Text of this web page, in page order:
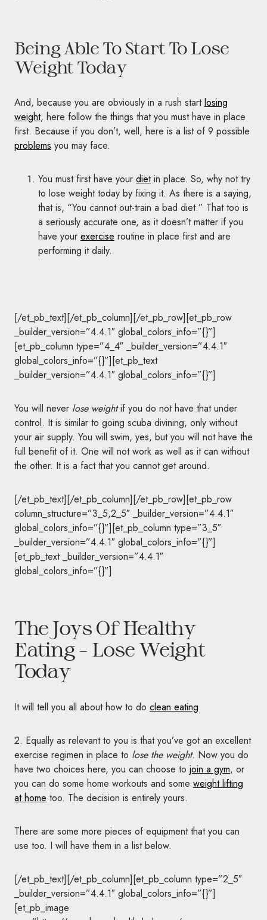
Being Able To Start To Lose
Weight Today
And, because you are obviously in a rush startlosing
weight, here follow the things that you must have in place
first. Because if you don’t, well, here is a list of 9 possible
problems you may face.
You must first have your dietin place. So, why not try
to lose weight today by fixing it. As there is a saying,
that is, “You cannot out-train a bad diet.” That too is
a seriously accurate one, as it doesn’t matter if you
have your exercise routine in place first and are
performing it daily.
[/et_pb_text][/et_pb_column][/et_pb_row][et_pb_row
_builder_version=”4.4.1″ global_colors_info=”{}”]
[et_pb_column type=”4_4″ _builder_version=”4.4.1″
global_colors_info=”{}”][et_pb_text
_builder_version=”4.4.1″ global_colors_info=”{}”]
You will never lose weightif you do not have that under
control. It is similar to going scuba divining, only without
your air supply. You will swim, yes, but you will not have the
full benefit of it. One will not work as well as it can without
the other. It is a fact that you cannot get around.
[/et_pb_text][/et_pb_column][/et_pb_row][et_pb_row
column_structure=”3_5,2_5″ _builder_version=”4.4.1″
global_colors_info=”{}”][et_pb_column type=”3_5″
_builder_version=”4.4.1″ global_colors_info=”{}”]
[et_pb_text _builder_version=”4.4.1″
global_colors_info=”{}”]
The Joys Of Healthy
Eating – Lose Weight
Today
It will tell you all about how to do clean eating.
2. Equally as relevant to you is that you’ve got an excellent
exercise regimen in place to lose the weight. Now you do
have two choices here, you can choose to join a gym, or
you can do some home workouts and some weight lifting
at home too. The decision is entirely yours.
There are some more pieces of equipment that you can
use too. I will have them in a list below.
[/et_pb_text][/et_pb_column][et_pb_column type=”2_5″
_builder_version=”4.4.1″ global_colors_info=”{}”]
[et_pb_image